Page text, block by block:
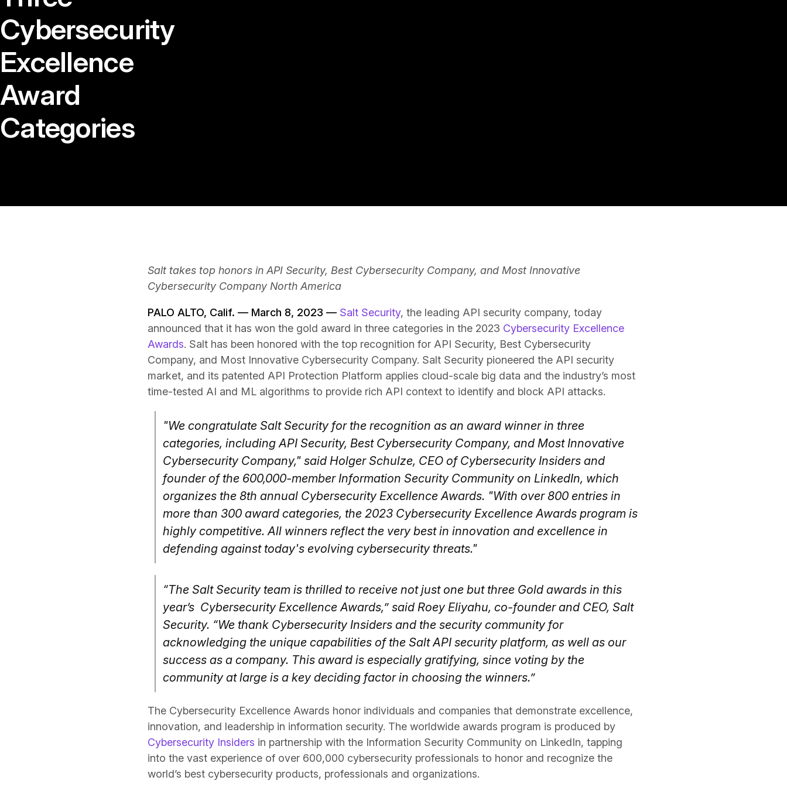
Cybersecurity
Excellence
Award
Categories
Salt takes top honors in API Security, Best Cybersecurity Company, and Most Innovative
Cybersecurity Company North America
PALO ALTO, Calif. — March 8, 2023 — Salt Security, the leading API security company, today
announced that it has won the gold award in three categories in the 2023 Cybersecurity Excellence
Awards. Salt has been honored with the top recognition for API Security, Best Cybersecurity
Company, and Most Innovative Cybersecurity Company. Salt Security pioneered the API security
market, and its patented API Protection Platform applies cloud-scale big data and the industry’s most
time-tested AI and ML algorithms to provide rich API context to identify and block API attacks.
"We congratulate Salt Security for the recognition as an award winner in three
categories, including API Security, Best Cybersecurity Company, and Most Innovative
Cybersecurity Company," said Holger Schulze, CEO of Cybersecurity Insiders and
founder of the 600,000-member Information Security Community on LinkedIn, which
organizes the 8th annual Cybersecurity Excellence Awards. "With over 800 entries in
more than 300 award categories, the 2023 Cybersecurity Excellence Awards program is
highly competitive. All winners reflect the very best in innovation and excellence in
defending against today's evolving cybersecurity threats."
“The Salt Security team is thrilled to receive not just one but three Gold awards in this
year’s Cybersecurity Excellence Awards,” said Roey Eliyahu, co-founder and CEO, Salt
Security. “We thank Cybersecurity Insiders and the security community for
acknowledging the unique capabilities of the Salt API security platform, as well as our
success as a company. This award is especially gratifying, since voting by the
community at large is a key deciding factor in choosing the winners.”
The Cybersecurity Excellence Awards honor individuals and companies that demonstrate excellence,
innovation, and leadership in information security. The worldwide awards program is produced by
Cybersecurity Insiders in partnership with the Information Security Community on LinkedIn, tapping
into the vast experience of over 600,000 cybersecurity professionals to honor and recognize the
world’s best cybersecurity products, professionals and organizations.